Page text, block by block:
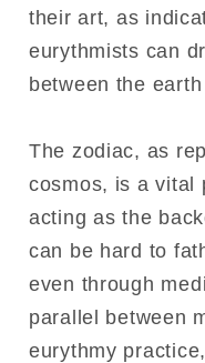
their art, as
eurythmists can
between the
The zodiac, as
cosmos, is a vital
acting as the
can be hard to
even through
parallel between
eurythmy